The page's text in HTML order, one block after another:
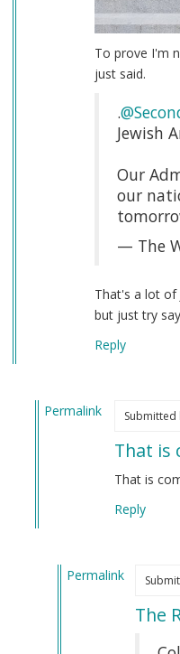
To prove I'm
just said.
.
Jewish
Our
our
— The
That's a lot of
but just try
Reply
Permalink
about…
Submitted
That is
That is
Reply
Permalink
The